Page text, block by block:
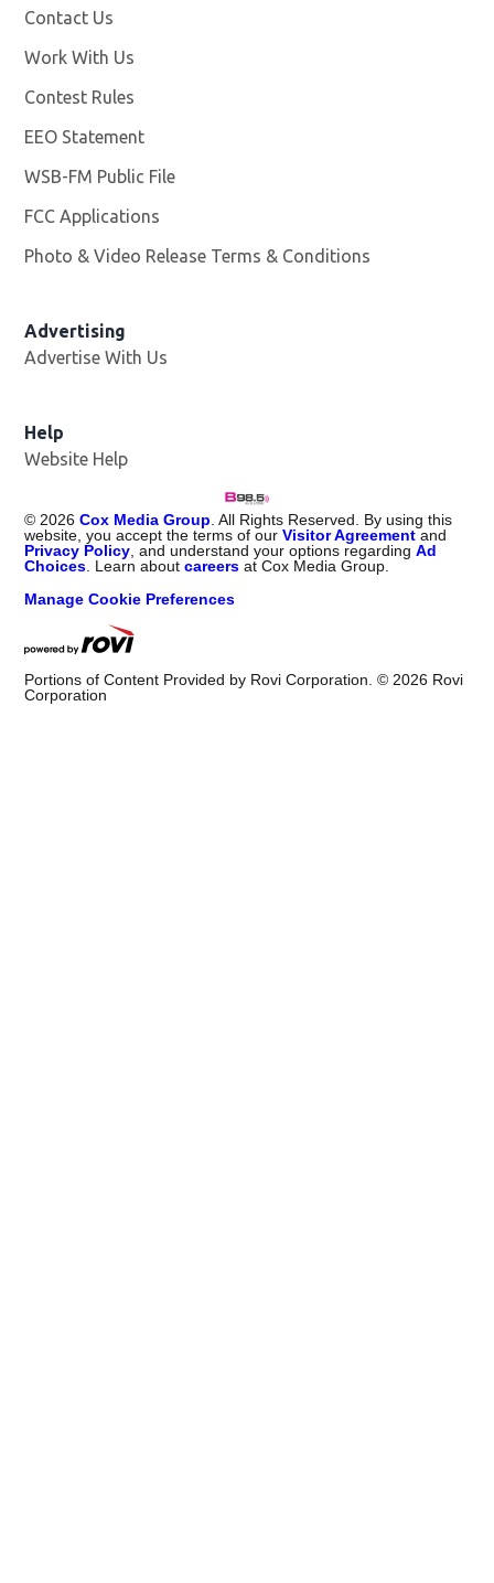
Contact Us
Work With Us
Contest Rules
EEO Statement
WSB-FM Public File
FCC Applications
Photo & Video Release Terms & Conditions
Advertising
Advertise With Us
Help
Website Help
©2026 Cox Media Group. All Rights Reserved. By using this
website, you accept the terms of ourVisitor Agreement and
Privacy Policy, and understand your options regardingAd
Choices. Learn aboutcareers at Cox Media Group.
Manage Cookie Preferences
Portions of Content Provided by Rovi Corporation. ©2026 Rovi
Corporation